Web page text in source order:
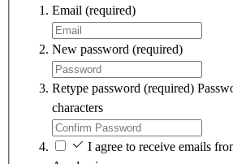
Email (required)
New password (required)
Retype password (required)
characters
I agree to receive emails